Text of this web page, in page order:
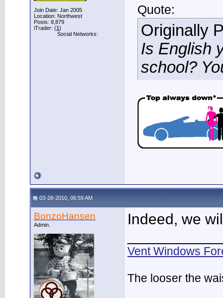
Join Date: Jan 2005
Location: Northwest
Posts: 8,879
iTrader: (1)
Social Networks:
Quote:
Originally
Is English
school?
03-28-2010, 06:59 AM
BonzoHansen
Admin.
Indeed, we
Vent Windows
The looser the